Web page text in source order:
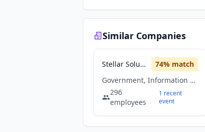
Similar Companies
Stellar Solutions 74% match
Government, Information Technology
296
employees
1 recent
event